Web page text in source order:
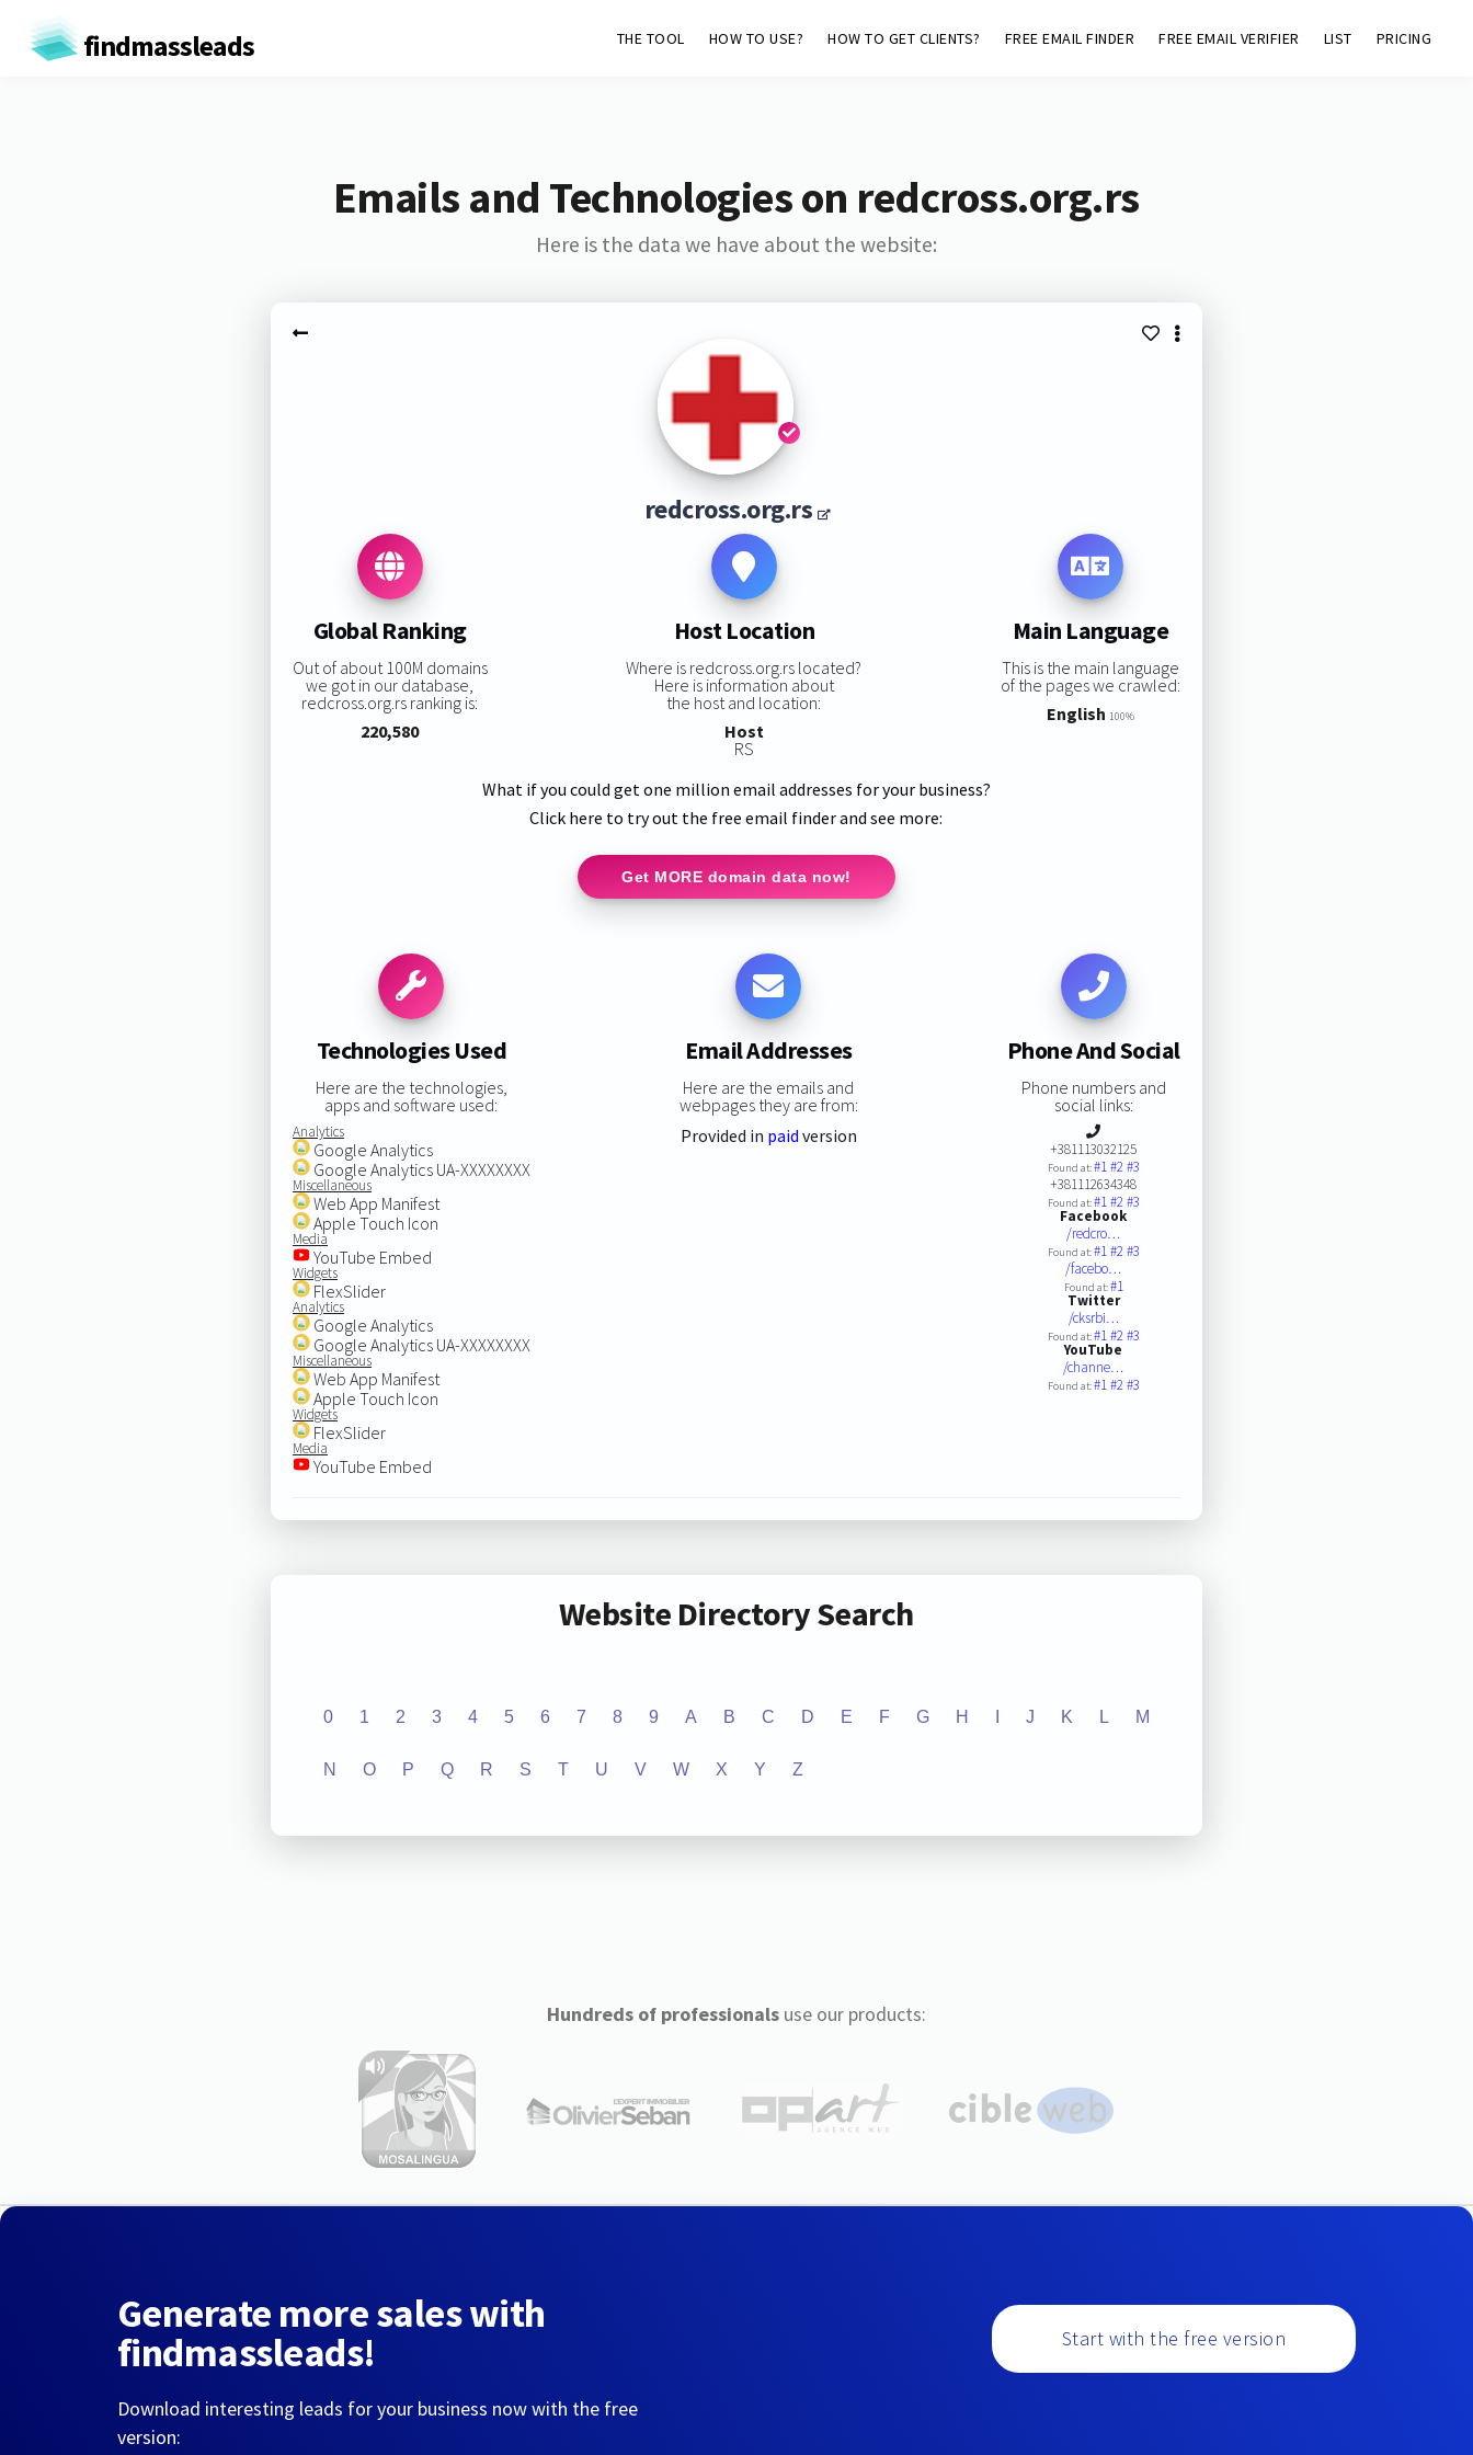
findmassleads THE TOOL HOW TO USE? HOW TO GET CLIENTS? FREE EMAIL FINDER FREE EMAIL VERIFIER LIST PRICING
Emails and Technologies on redcross.org.rs
Here is the data we have about the website:
redcross.org.rs
Global Ranking
Out of about 100M domains
we got in our database,
redcross.org.rs ranking is:
220,580
Host Location
Where is redcross.org.rs located?
Here is information about
the host and location:
Host
RS
Main Language
This is the main language
of the pages we crawled:
English 100%
What if you could get one million email addresses for your business?
Click here to try out the free email finder and see more:
Get MORE domain data now!
Technologies Used
Here are the technologies,
apps and software used:
Analytics
Google Analytics
Google Analytics UA-XXXXXXXX
Miscellaneous
Web App Manifest
Apple Touch Icon
Media
YouTube Embed
Widgets
FlexSlider
Analytics
Google Analytics
Google Analytics UA-XXXXXXXX
Miscellaneous
Web App Manifest
Apple Touch Icon
Widgets
FlexSlider
Media
YouTube Embed
Email Addresses
Here are the emails and
webpages they are from:
Provided in paid version
Phone And Social
Phone numbers and
social links:
+381113032125
Found at:#1#2#3
+381112634348
Found at:#1#2#3
Facebook
/redcro…
Found at:#1#2#3
/facebo…
Found at:#1
Twitter
/cksrbi…
Found at:#1#2#3
YouTube
/channe…
Found at:#1#2#3
Website Directory Search
0 1 2 3 4 5 6 7 8 9 A B C D E F G H J K L M
N O P Q R S T U V W X Y Z
Hundreds of professionalsuse our products:
Generate more sales with
findmassleads!
Download interesting leads for your business now with the free
version:
Start with the free version